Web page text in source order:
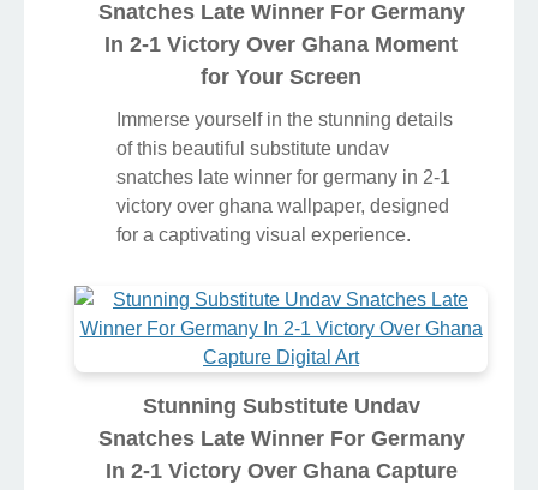
Snatches Late Winner For Germany
In 2-1 Victory Over Ghana Moment
for Your Screen
Immerse yourself in the stunning details
of this beautiful substitute undav
snatches late winner for germany in 2-1
victory over ghana wallpaper, designed
for a captivating visual experience.
Stunning Substitute Undav
Snatches Late Winner For Germany
In 2-1 Victory Over Ghana Capture